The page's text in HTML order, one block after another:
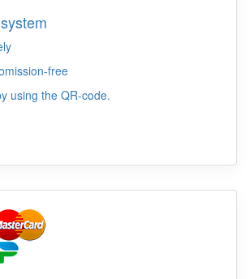
free
using the QR-code.